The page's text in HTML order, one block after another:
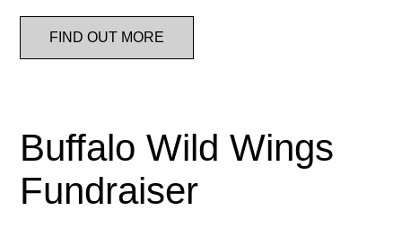
FIND OUT MORE
Buffalo Wild Wings
Fundraiser